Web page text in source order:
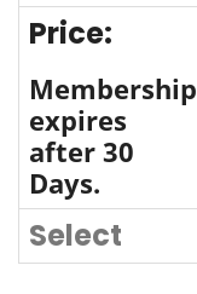
Membership
expires
after 30
Days.
Select